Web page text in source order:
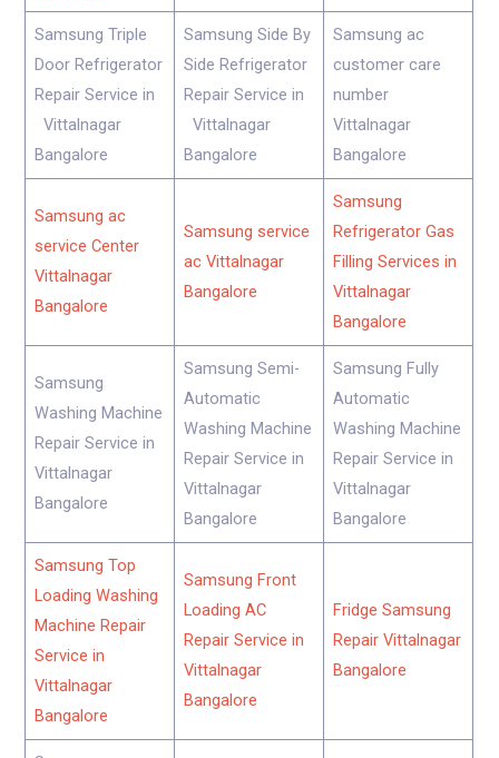
Samsung Triple
Door Refrigerator
Repair Service in
Vittalnagar
Bangalore
Samsung Side By
Side Refrigerator
Repair Service in
Vittalnagar
Bangalore
Samsung ac
customer care
number
Vittalnagar
Bangalore
Samsung ac
service Center
Vittalnagar
Bangalore
Samsung service
ac Vittalnagar
Bangalore
Samsung
Refrigerator Gas
Filling Services in
Vittalnagar
Bangalore
Samsung
Washing Machine
Repair Service in
Vittalnagar
Bangalore
Samsung Semi-
Automatic
Washing Machine
Repair Service in
Vittalnagar
Bangalore
Samsung Fully
Automatic
Washing Machine
Repair Service in
Vittalnagar
Bangalore
Samsung Top
Loading Washing
Machine Repair
Service in
Vittalnagar
Bangalore
Samsung Front
Loading AC
Repair Service in
Vittalnagar
Bangalore
Fridge Samsung
Repair Vittalnagar
Bangalore